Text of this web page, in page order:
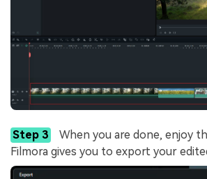
Step 3
When you are done, enjoy
Filmora gives you to export your